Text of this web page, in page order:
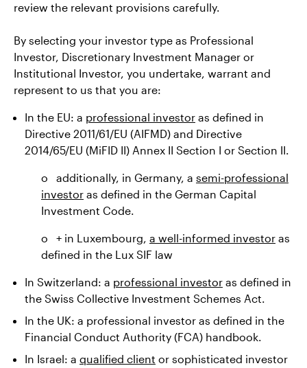
review the relevant provisions carefully.
By selecting your investor type as Professional
Investor, Discretionary Investment Manager or
Institutional Investor, you undertake, warrant and
represent to us that you are:
In the EU: a professional investor as defined in
Directive 2011/61/EU (AIFMD) and Directive
2014/65/EU (MiFID II) Annex II Section I or Section II.
o additionally, in Germany, a semi-professional
investor as defined in the German Capital
Investment Code.
o + in Luxembourg, a well-informed investor as
defined in the Lux SIF law
In Switzerland: a professional investor as defined in
the Swiss Collective Investment Schemes Act.
In the UK: a professional investor as defined in the
Financial Conduct Authority (FCA) handbook.
In Israel: a qualified client or sophisticated investor